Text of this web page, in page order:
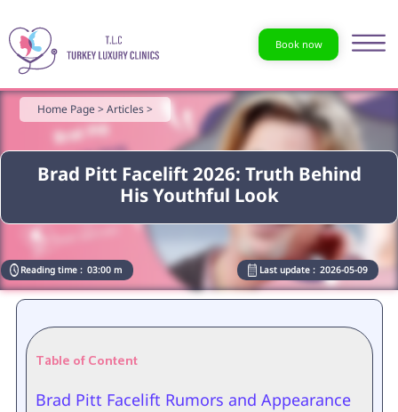
Book now
Brad Pitt Facelift 2026: Truth Behind
His Youthful Look
Home Page >Articles >
Reading time : 03:00 m Last update : 2026-05-09
Table of Content
Brad Pitt Facelift Rumors and Appearance